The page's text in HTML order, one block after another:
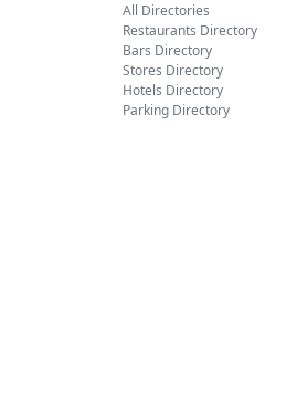
All Directories
Restaurants Directory
Bars Directory
Stores Directory
Hotels Directory
Parking Directory